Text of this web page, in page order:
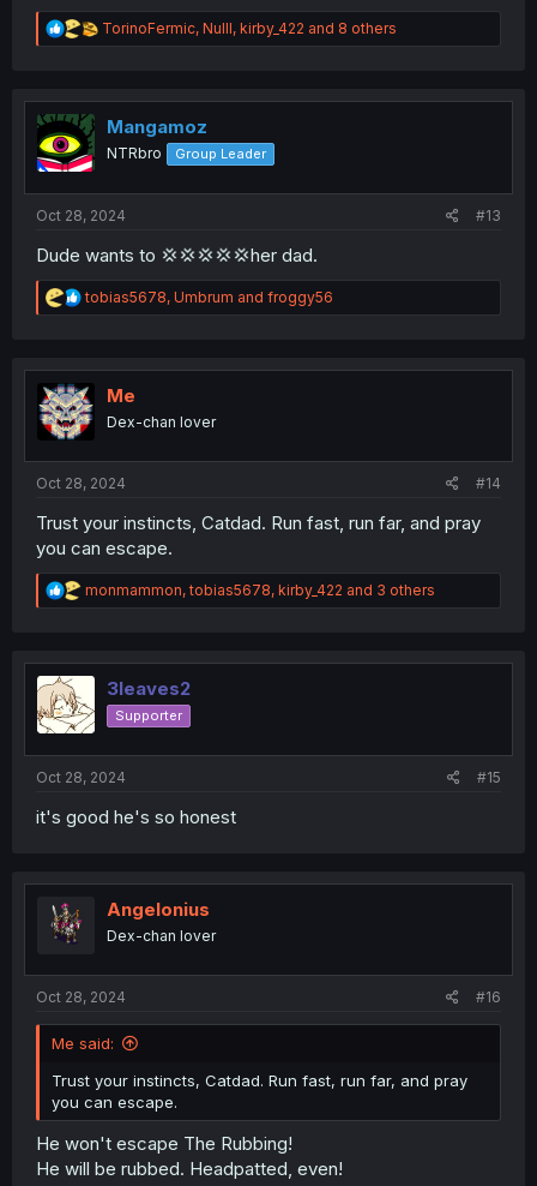
R
e
t
n
TorinoFermic, Nulll, kirby_422 and 8 others
Mangamoz
NTRbro Group Leader
Oct 28, 2024 #13
Dude wants to 💢💢💢💢💢her dad.
R
e
t
i
o
n
tobias5678, Umbrum and froggy56
Me
Dex-chan lover
Oct 28, 2024 #14
Trust your instincts, Catdad. Run fast, run far, and pray
you can escape.
R
e
t
o
n
monmammon,tobias5678, kirby_422 and 3 others
3leaves2
Supporter
Oct 28, 2024 #15
it's good he's so honest
Angelonius
Dex-chan lover
Oct 28, 2024 #16
Me said:
Trust your instincts, Catdad. Run fast, run far, and pray
you can escape.
He won't escape The Rubbing!
He will be rubbed. Headpatted, even!